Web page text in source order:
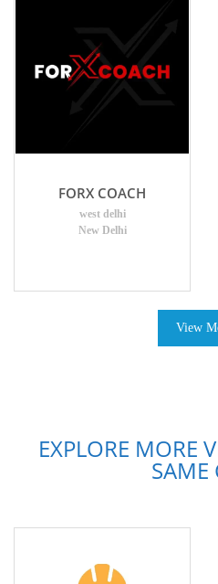
FORX COACH
west delhi
New Delhi
View
EXPLORE MORE
SAME